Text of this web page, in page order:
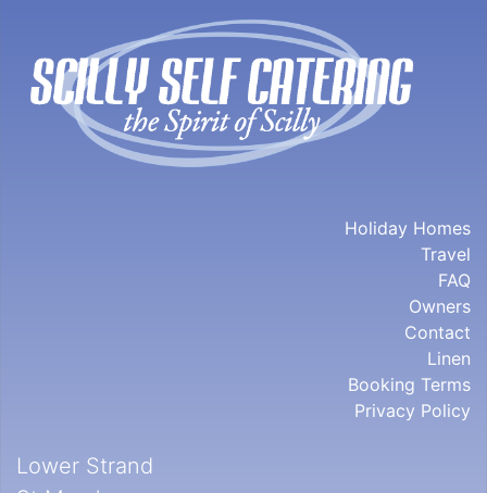
Holiday Homes
Travel
FAQ
Owners
Contact
Linen
Booking Terms
Privacy Policy
Lower Strand